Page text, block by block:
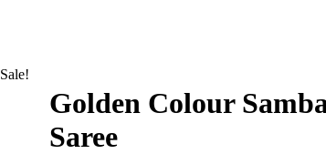
Sale!
Golden Colour
Saree